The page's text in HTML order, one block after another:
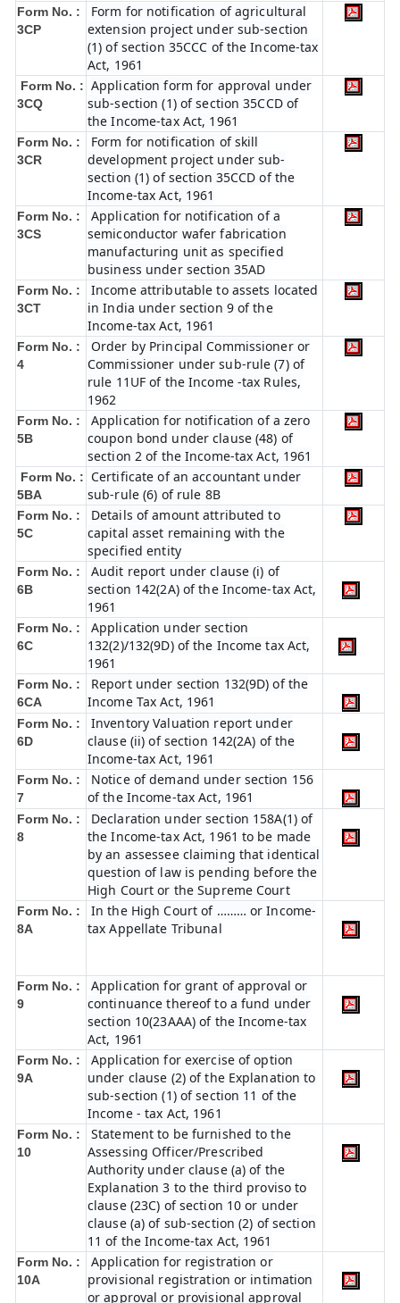
Form No. :
3CP
Form for notification of agricultural
extension project under sub-section
(1) of section 35CCC of the Income-tax
Act, 1961
Form No. :
3CQ
Application form for approval under
sub-section (1) of section 35CCD of
the Income-tax Act, 1961
Form No. :
3CR
Form for notification of skill
development project under sub-
section (1) of section 35CCD of the
Income-tax Act, 1961
Form No. :
3CS
Application for notification of a
semiconductor wafer fabrication
manufacturing unit as specified
business under section 35AD
Form No. :
3CT
Income attributable to assets located
in India under section 9 of the
Income-tax Act, 1961
Form No. :
4
Order by Principal Commissioner or
Commissioner under sub-rule (7) of
rule 11UF of the Income -tax Rules,
1962
Form No. :
5B
Application for notification of a zero
coupon bond under clause (48) of
section 2 of the Income-tax Act, 1961
Form No. :
5BA
Certificate of an accountant under
sub-rule (6) of rule 8B
Form No. :
5C
Details of amount attributed to
capital asset remaining with the
specified entity
Form No. :
6B
Audit report under clause (i) of
section 142(2A) of the Income-tax Act,
1961
Form No. :
6C
Application under section
132(2)/132(9D) of the Income tax Act,
1961
Form No. :
6CA
Report under section 132(9D) of the
Income Tax Act, 1961
Form No. :
6D
Inventory Valuation report under
clause (ii) of section 142(2A) of the
Income-tax Act, 1961
Form No. :
7
Notice of demand under section 156
of the Income-tax Act, 1961
Form No. :
8
Declaration under section 158A(1) of
the Income-tax Act, 1961 to be made
by an assessee claiming that identical
question of law is pending before the
High Court or the Supreme Court
Form No. :
8A
In the High Court of ……… or Income-
tax Appellate Tribunal
Form No. :
9
Application for grant of approval or
continuance thereof to a fund under
section 10(23AAA) of the Income-tax
Act, 1961
Form No. :
9A
Application for exercise of option
under clause (2) of the Explanation to
sub-section (1) of section 11 of the
Income - tax Act, 1961
Form No. :
10
Statement to be furnished to the
Assessing Officer/Prescribed
Authority under clause (a) of the
Explanation 3 to the third proviso to
clause (23C) of section 10 or under
clause (a) of sub-section (2) of section
11 of the Income-tax Act, 1961
Form No. :
10A
Application for registration or
provisional registration or intimation
or approval or provisional approval